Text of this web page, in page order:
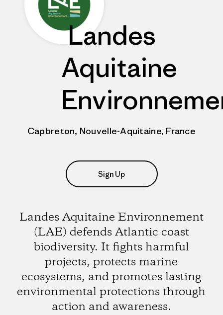
Landes
Aquitaine
Capbreton, Nouvelle-Aquitaine, France
Sign Up
Landes Aquitaine Environnement
(LAE) defends Atlantic coast
biodiversity. It fights harmful
projects, protects marine
ecosystems, and promotes lasting
environmental protections through
action and awareness.